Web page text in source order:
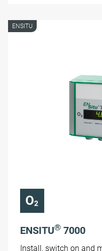
ENSITU
ENSITU® 7000
Install, switch on and